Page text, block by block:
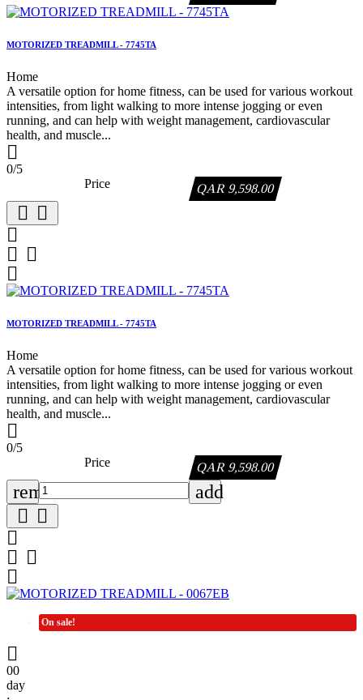
MOTORIZED TREADMILL - 7745TA
Home
A versatile option for home fitness, can be used for various workout
intensities, from light walking to more intense jogging or even
running, and can help with weight management, cardiovascular
health, and muscle...

0/5
QAR 9,598.00
Price
 

 

MOTORIZED TREADMILL - 7745TA
Home
A versatile option for home fitness, can be used for various workout
intensities, from light walking to more intense jogging or even
running, and can help with weight management, cardiovascular
health, and muscle...

0/5
QAR 9,598.00
Price
remove
add
 

 

On sale!

00
day